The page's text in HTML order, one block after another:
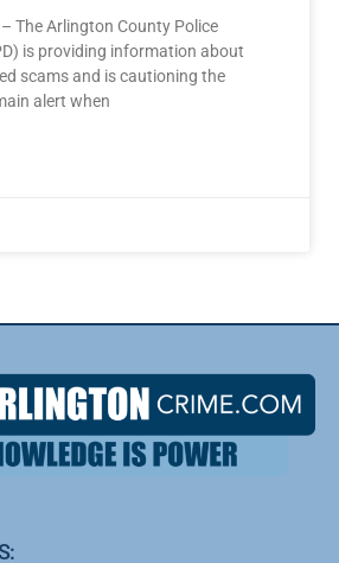
The Arlington County Police
is providing information about
scams and is cautioning the
alert when